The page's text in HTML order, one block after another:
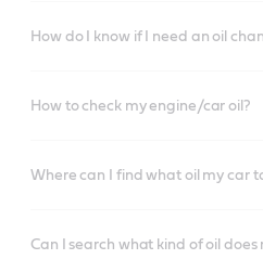
How do I know if I need an oil
How to check my engine/car oil?
Where can I find what oil my car
Can I search what kind of oil